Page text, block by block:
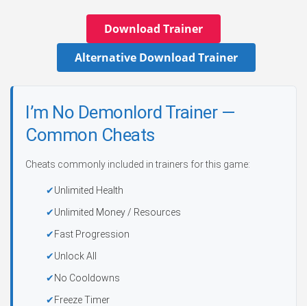
Download Trainer
Alternative Download Trainer
I’m No Demonlord Trainer —
Common Cheats
Cheats commonly included in trainers for this game:
Unlimited Health
Unlimited Money / Resources
Fast Progression
Unlock All
No Cooldowns
Freeze Timer